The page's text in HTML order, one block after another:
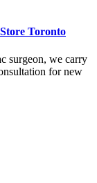
Toronto
surgeon, we carry
for new